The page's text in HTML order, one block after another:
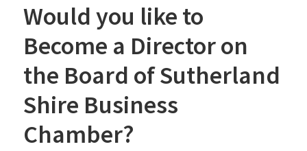
Would you like to
Become a Director on
the Board of Sutherland
Shire Business
Chamber?